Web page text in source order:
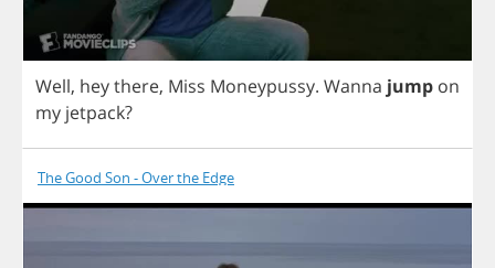
Well, heythere, Miss Moneypussy. Wanna jump on
my jetpack?
The Good Son - Over the Edge